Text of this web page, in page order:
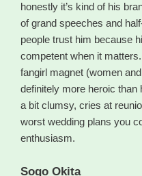
honestly it’s kind of his
of grand speeches and
people trust him because
competent when it
fangirl magnet (women
definitely more heroic than
a bit clumsy, cries at
worst wedding plans you
enthusiasm.
Sogo Okita